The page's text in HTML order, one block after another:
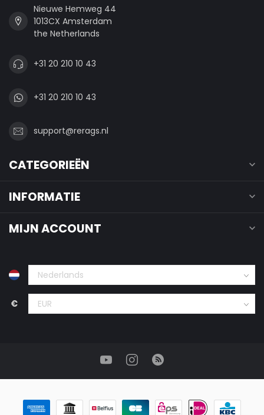
Nieuwe Hemweg 44
1013CX Amsterdam
the Netherlands
+31 20 210 10 43
+31 20 210 10 43
support@rerags.nl
CATEGORIEËN
INFORMATIE
MIJN ACCOUNT
€